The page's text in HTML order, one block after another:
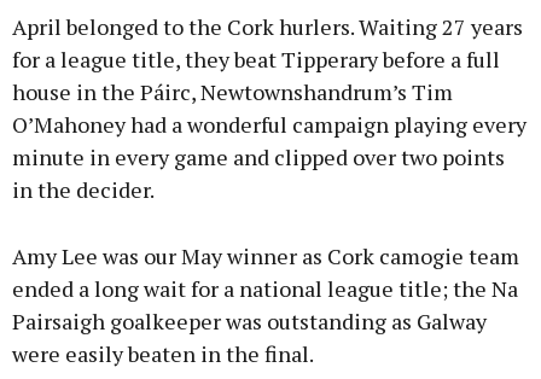
April belonged to the Cork hurlers. Waiting 27 years
for a league title, they beat Tipperary before a full
house in the Páirc, Newtownshandrum’s Tim
O’Mahoney had a wonderful campaign playing every
minute in every game and clipped over two points
in the decider.
Amy Lee was our May winner as Cork camogie team
ended a long wait for a national league title; the Na
Pairsaigh goalkeeper was outstanding as Galway
were easily beaten in the final.